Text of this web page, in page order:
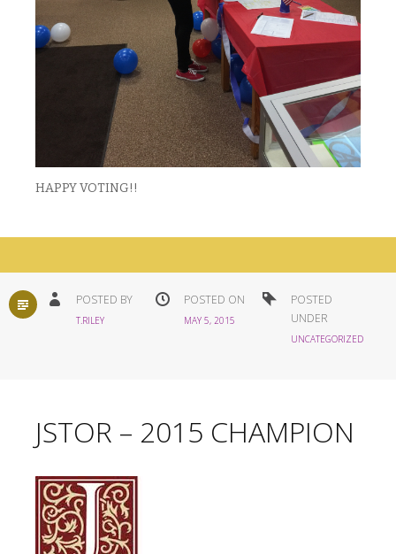
HAPPY VOTING!!
STANDARDPOSTED BY
T.RILEY
POSTED ON
MAY 5, 2015
POSTED
UNDER
UNCATEGORIZED
JSTOR – 2015 CHAMPION